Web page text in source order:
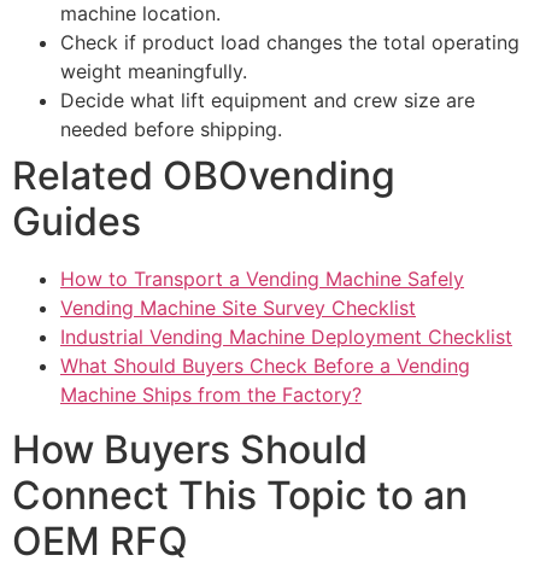
machine location.
Check if product load changes the total operating
weight meaningfully.
Decide what lift equipment and crew size are
needed before shipping.
Related OBOvending
Guides
How to Transport a Vending Machine Safely
Vending Machine Site Survey Checklist
Industrial Vending Machine Deployment Checklist
What Should Buyers Check Before a Vending
Machine Ships from the Factory?
How Buyers Should
Connect This Topic to an
OEM RFQ